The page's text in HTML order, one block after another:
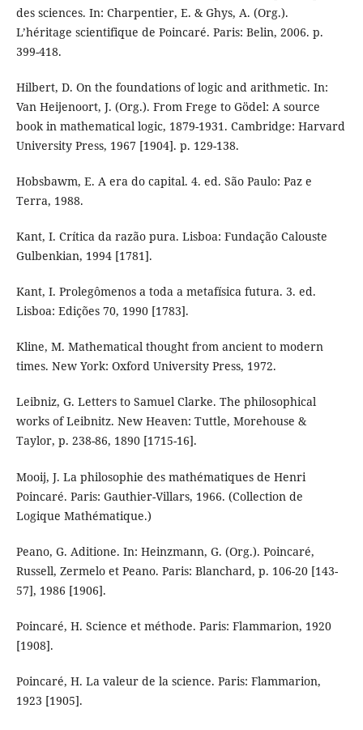
des sciences. In: Charpentier, E. & Ghys, A. (Org.).
L’héritage scientifique de Poincaré. Paris: Belin, 2006. p.
399-418.
Hilbert, D. On the foundations of logic and arithmetic. In:
Van Heijenoort, J. (Org.). From Frege to Gödel: A source
book in mathematical logic, 1879-1931. Cambridge: Harvard
University Press, 1967 [1904]. p. 129-138.
Hobsbawm, E. A era do capital. 4. ed. São Paulo: Paz e
Terra, 1988.
Kant, I. Crítica da razão pura. Lisboa: Fundação Calouste
Gulbenkian, 1994 [1781].
Kant, I. Prolegômenos a toda a metafísica futura. 3. ed.
Lisboa: Edições 70, 1990 [1783].
Kline, M. Mathematical thought from ancient to modern
times. New York: Oxford University Press, 1972.
Leibniz, G. Letters to Samuel Clarke. The philosophical
works of Leibnitz. New Heaven: Tuttle, Morehouse &
Taylor, p. 238-86, 1890 [1715-16].
Mooij, J. La philosophie des mathématiques de Henri
Poincaré. Paris: Gauthier-Villars, 1966. (Collection de
Logique Mathématique.)
Peano, G. Aditione. In: Heinzmann, G. (Org.). Poincaré,
Russell, Zermelo et Peano. Paris: Blanchard, p. 106-20 [143-
57], 1986 [1906].
Poincaré, H. Science et méthode. Paris: Flammarion, 1920
[1908].
Poincaré, H. La valeur de la science. Paris: Flammarion,
1923 [1905].